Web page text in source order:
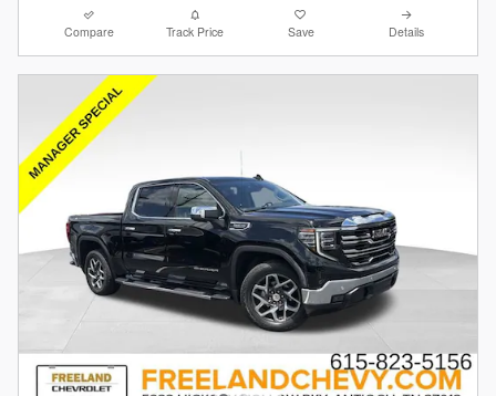
Compare Track Price Save Details